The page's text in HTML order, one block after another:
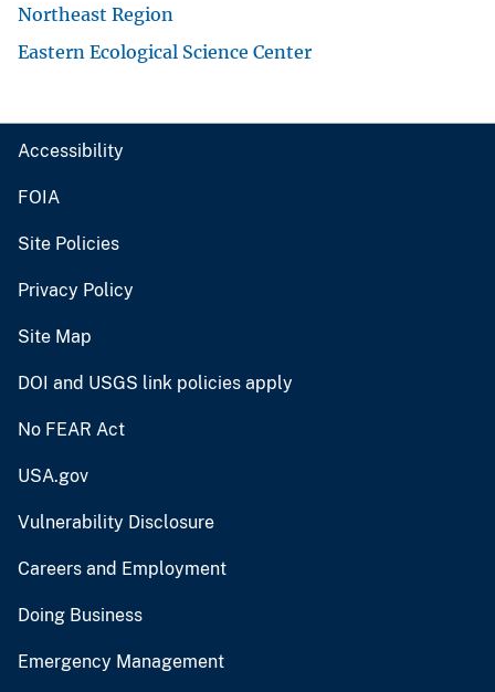
Northeast Region
Eastern Ecological Science Center
Accessibility
FOIA
Site Policies
Privacy Policy
Site Map
DOI and USGS link policies apply
No FEAR Act
USA.gov
Vulnerability Disclosure
Careers and Employment
Doing Business
Emergency Management